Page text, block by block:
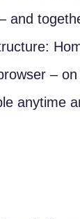
and
–
anytime